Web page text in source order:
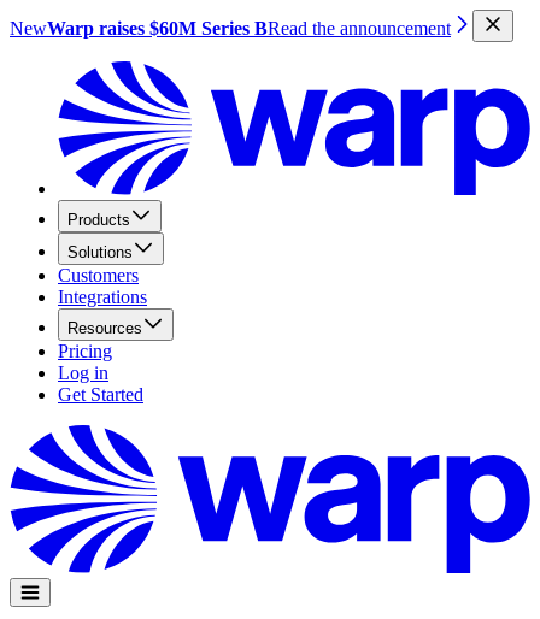
NewWarp raises $60M Series BRead the announcement
Products
Solutions
Customers
Integrations
Resources
Pricing
Log in
Get Started